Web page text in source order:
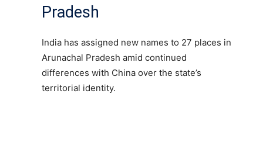
Pradesh
India has assigned new names to 27 places in
Arunachal Pradesh amid continued
differences with China over the state’s
territorial identity.